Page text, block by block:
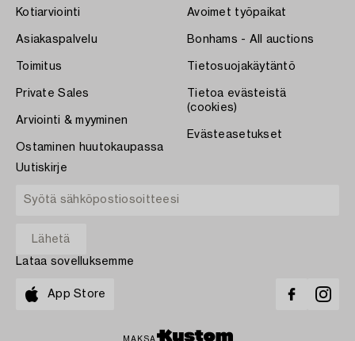
Kotiarviointi
Asiakaspalvelu
Toimitus
Private Sales
Arviointi & myyminen
Ostaminen huutokaupassa
Avoimet työpaikat
Bonhams - All auctions
Tietosuojakäytäntö
Tietoa evästeistä
(cookies)
Evästeasetukset
Uutiskirje
Lataa sovelluksemme
App Store